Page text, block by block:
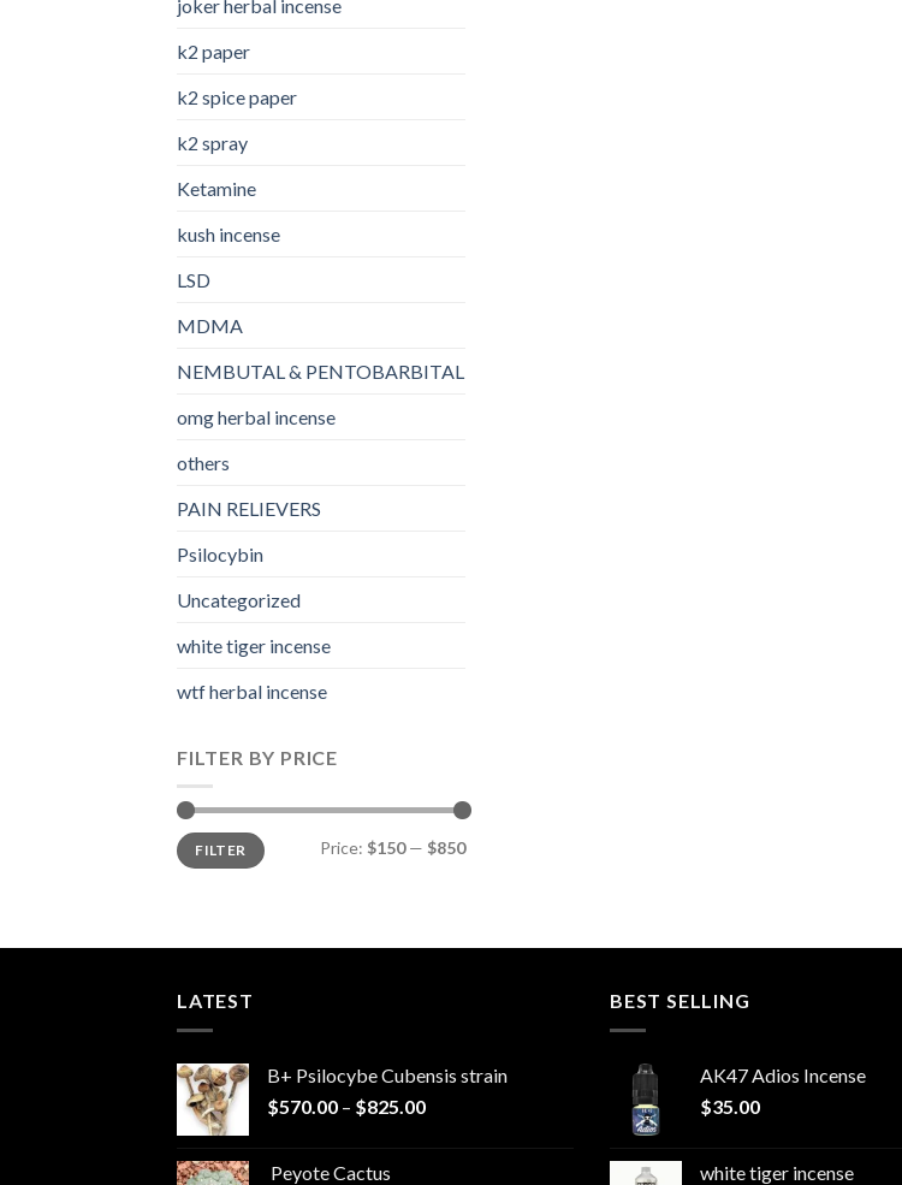
joker herbal incense​
k2 paper​
k2 spice paper
k2 spray
Ketamine
kush incense​
LSD
MDMA
NEMBUTAL & PENTOBARBITAL
omg herbal incense​
others
PAIN RELIEVERS
Psilocybin
Uncategorized
white tiger incense​
wtf herbal incense​
FILTER BY PRICE
Min
price
Max
priceFILTER Price: $150— $850
LATEST
B+ Psilocybe Cubensis strain
$570.00 – $825.00Price
Peyote Cactus
BEST SELLING
AK47 Adios Incense
$35.00
white tiger incense​